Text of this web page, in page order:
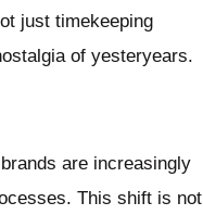
just timekeeping
of yesteryears.
are increasingly
This shift is not